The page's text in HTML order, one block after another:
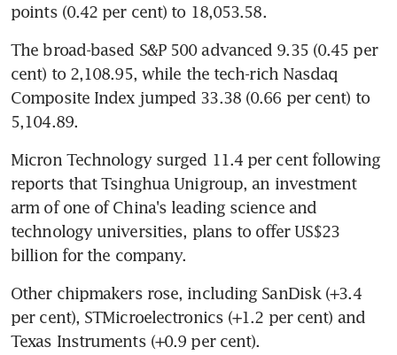
points (0.42 per cent) to 18,053.58.
The broad-based S&P 500 advanced 9.35 (0.45 per
cent) to 2,108.95, while the tech-rich Nasdaq
Composite Index jumped 33.38 (0.66 per cent) to
5,104.89.
Micron Technology surged 11.4 per cent following
reports that Tsinghua Unigroup, an investment
arm of one of China's leading science and
technology universities, plans to offer US$23
billion for the company.
Other chipmakers rose, including SanDisk (+3.4
per cent), STMicroelectronics (+1.2 per cent) and
Texas Instruments (+0.9 per cent).